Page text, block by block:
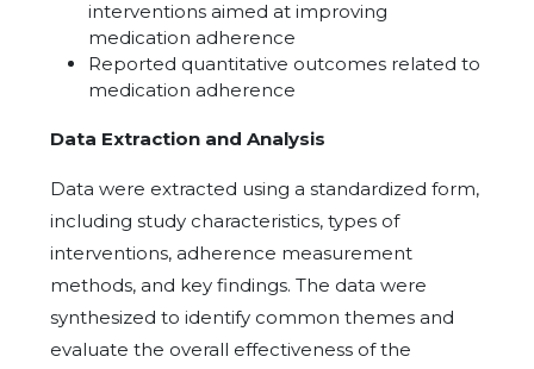
interventions aimed at improving
medication adherence
Reported quantitative outcomes related to
medication adherence
Data Extraction and Analysis
Data were extracted using a standardized form,
including study characteristics, types of
interventions, adherence measurement
methods, and key findings. The data were
synthesized to identify common themes and
evaluate the overall effectiveness of the